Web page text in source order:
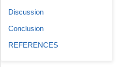
Discussion
Conclusion
REFERENCES